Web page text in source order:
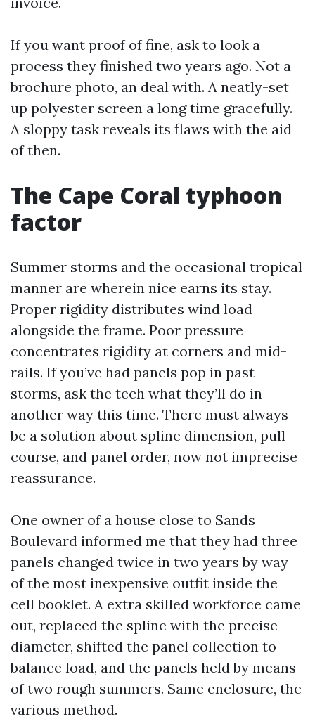
If you want proof of fine, ask to look a
process they finished two years ago. Not a
brochure photo, an deal with. A neatly-set
up polyester screen a long time gracefully.
A sloppy task reveals its flaws with the aid
of then.
The Cape Coral typhoon
factor
Summer storms and the occasional tropical
manner are wherein nice earns its stay.
Proper rigidity distributes wind load
alongside the frame. Poor pressure
concentrates rigidity at corners and mid-
rails. If you’ve had panels pop in past
storms, ask the tech what they’ll do in
another way this time. There must always
be a solution about spline dimension, pull
course, and panel order, now not imprecise
reassurance.
One owner of a house close to Sands
Boulevard informed me that they had three
panels changed twice in two years by way
of the most inexpensive outfit inside the
cell booklet. A extra skilled workforce came
out, replaced the spline with the precise
diameter, shifted the panel collection to
balance load, and the panels held by means
of two rough summers. Same enclosure, the
various method.